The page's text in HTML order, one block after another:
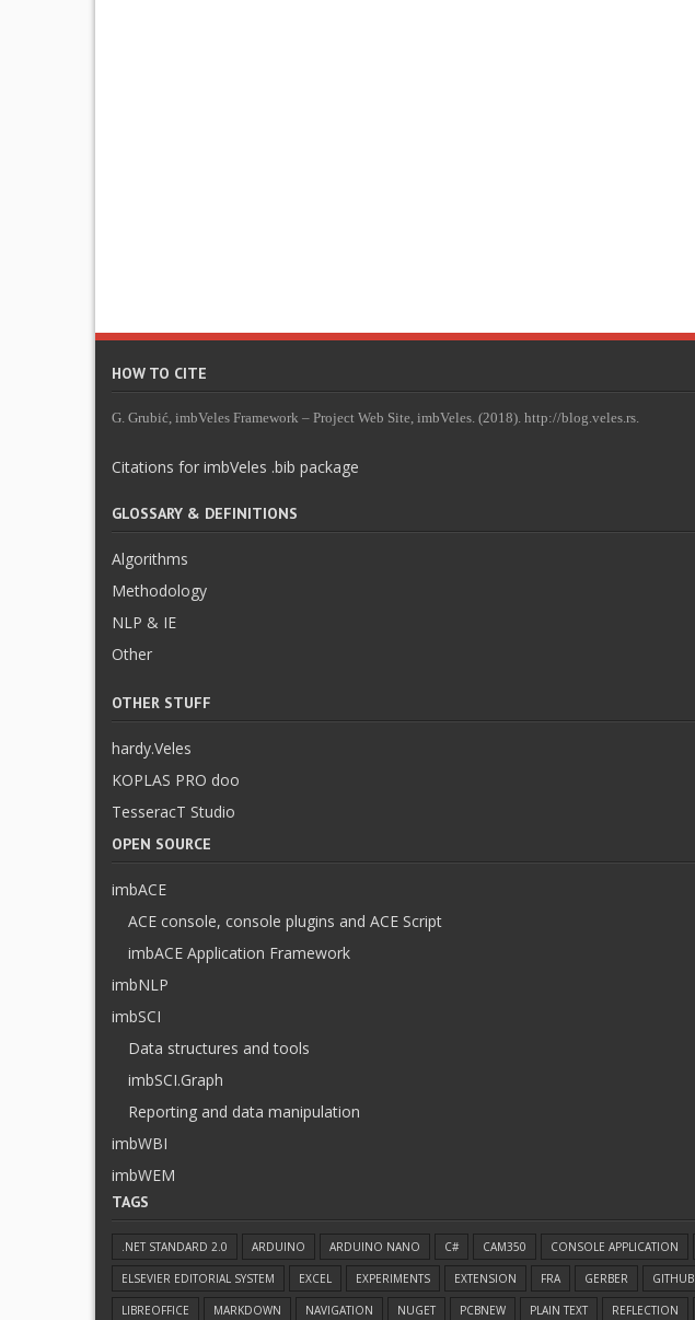
HOW TO CITE
G. Grubić, imbVeles Framework – Project Web Site, imbVeles. (2018). http://blog.veles.rs.
Citations for imbVeles .bib package
GLOSSARY & DEFINITIONS
Algorithms
Methodology
NLP & IE
Other
OTHER STUFF
hardy.Veles
KOPLAS PRO doo
TesseracT Studio
OPEN SOURCE
imbACE
ACE console, console plugins and ACE Script
imbACE Application Framework
imbNLP
imbSCI
Data structures and tools
imbSCI.Graph
Reporting and data manipulation
imbWBI
imbWEM
TAGS
.NET STANDARD 2.0 ARDUINO ARDUINO NANO C# CAM350 CONSOLE APPLICATION
ELSEVIER EDITORIAL SYSTEM EXCEL EXPERIMENTS EXTENSION FRA GERBER GITHUB
LIBREOFFICE MARKDOWN NAVIGATION NUGET PCBNEW PLAIN TEXT REFLECTION